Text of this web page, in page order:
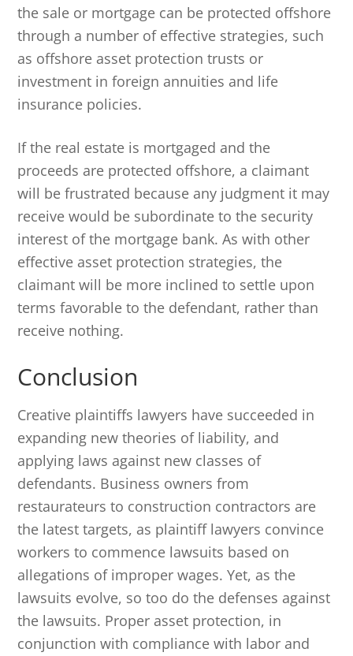
the sale or mortgage can be protected offshore
through a number of effective strategies, such
as offshore asset protection trusts or
investment in foreign annuities and life
insurance policies.
If the real estate is mortgaged and the
proceeds are protected offshore, a claimant
will be frustrated because any judgment it may
receive would be subordinate to the security
interest of the mortgage bank. As with other
effective asset protection strategies, the
claimant will be more inclined to settle upon
terms favorable to the defendant, rather than
receive nothing.
Conclusion
Creative plaintiffs lawyers have succeeded in
expanding new theories of liability, and
applying laws against new classes of
defendants. Business owners from
restaurateurs to construction contractors are
the latest targets, as plaintiff lawyers convince
workers to commence lawsuits based on
allegations of improper wages. Yet, as the
lawsuits evolve, so too do the defenses against
the lawsuits. Proper asset protection, in
conjunction with compliance with labor and